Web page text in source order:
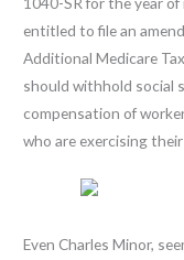
entitled to file an
Additional Medicare
should withhold social
compensation of
who are exercising
Even Charles Minor,